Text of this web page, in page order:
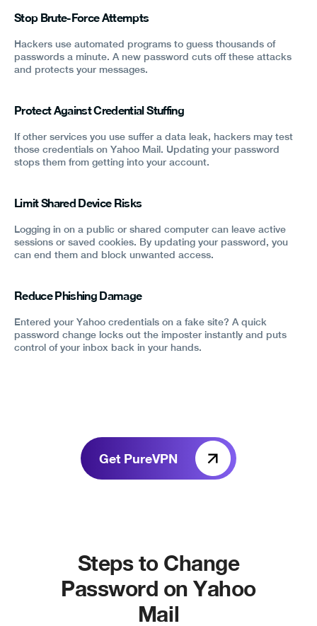
Stop Brute-Force Attempts
Hackers use automated programs to guess thousands of
passwords a minute. A new password cuts off these attacks
and protects your messages.
Protect Against Credential Stuffing
If other services you use suffer a data leak, hackers may test
those credentials on Yahoo Mail. Updating your password
stops them from getting into your account.
Limit Shared Device Risks
Logging in on a public or shared computer can leave active
sessions or saved cookies. By updating your password, you
can end them and block unwanted access.
Reduce Phishing Damage
Entered your Yahoo credentials on a fake site? A quick
password change locks out the imposter instantly and puts
control of your inbox back in your hands.
Get PureVPN
Steps to Change
Password on Yahoo
Mail